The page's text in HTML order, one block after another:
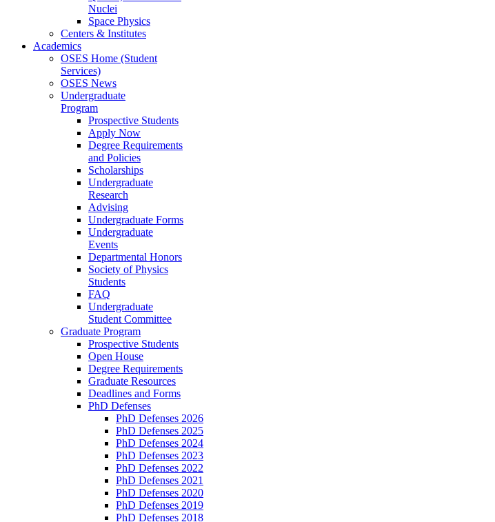
Nuclei
Space Physics
Centers & Institutes
Academics
OSES Home (Student
Services)
OSES News
Undergraduate
Program
Prospective Students
Apply Now
Degree Requirements
and Policies
Scholarships
Undergraduate
Research
Advising
Undergraduate Forms
Undergraduate
Events
Departmental Honors
Society of Physics
Students
FAQ
Undergraduate
Student Committee
Graduate Program
Prospective Students
Open House
Degree Requirements
Graduate Resources
Deadlines and Forms
PhD Defenses
PhD Defenses 2026
PhD Defenses 2025
PhD Defenses 2024
PhD Defenses 2023
PhD Defenses 2022
PhD Defenses 2021
PhD Defenses 2020
PhD Defenses 2019
PhD Defenses 2018